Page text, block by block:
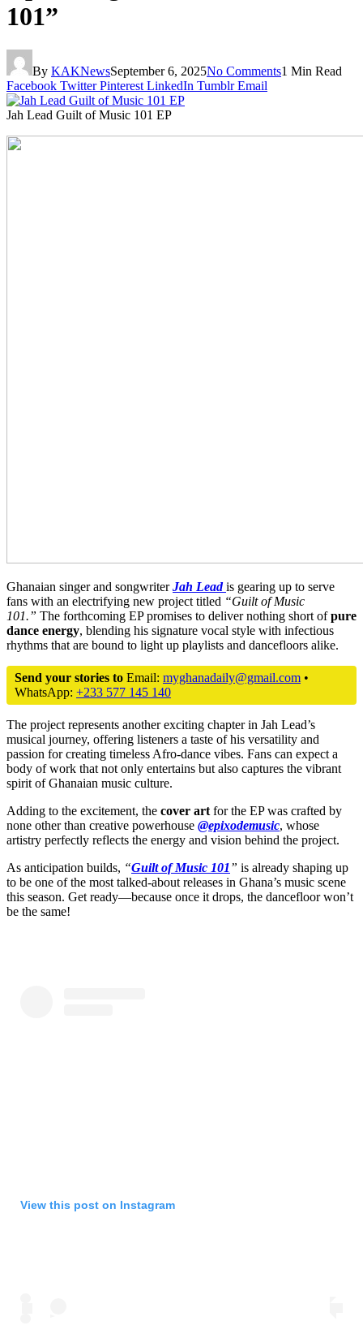
101”
By KAKNewsSeptember 6, 2025No Comments1 Min Read
Facebook Twitter Pinterest LinkedIn Tumblr Email
Jah Lead Guilt of Music 101 EP
Ghanaian singer and songwriterJah Lead is gearing up to serve
fans with an electrifying new project titled “Guilt of Music
101.” The forthcoming EP promises to deliver nothing short ofpure
dance energy, blending his signature vocal style with infectious
rhythms that are bound to light up playlists and dancefloors alike.
Send your stories to Email: myghanadaily@gmail.com •
WhatsApp: +233 577 145 140
The project represents another exciting chapter in Jah Lead’s
musical journey, offering listeners a taste of his versatility and
passion for creating timeless Afro-dance vibes. Fans can expect a
body of work that not only entertains but also captures the vibrant
spirit of Ghanaian music culture.
Adding to the excitement, the cover art for the EP was crafted by
none other than creative powerhouse @epixodemusic, whose
artistry perfectly reflects the energy and vision behind the project.
As anticipation builds, “Guilt of Music 101” is already shaping up
to be one of the most talked-about releases in Ghana’s music scene
this season. Get ready—because once it drops, the dancefloor won’t
be the same!
View this post on Instagram